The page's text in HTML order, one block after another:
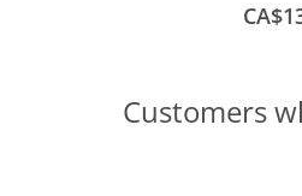
Customers